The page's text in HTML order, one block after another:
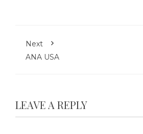
Next
ANA USA
LEAVE A REPLY